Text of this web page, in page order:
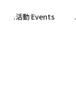
活動 Events